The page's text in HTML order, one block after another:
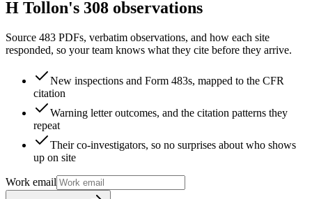
H Tollon's 308 observations
Source 483 PDFs, verbatim observations, and how each site
responded, so your team knows what they cite before they arrive.
New inspections and Form 483s, mapped to the CFR
citation
Warning letter outcomes, and the citation patterns they
repeat
Their co-investigators, so no surprises about who shows
up on site
Work email